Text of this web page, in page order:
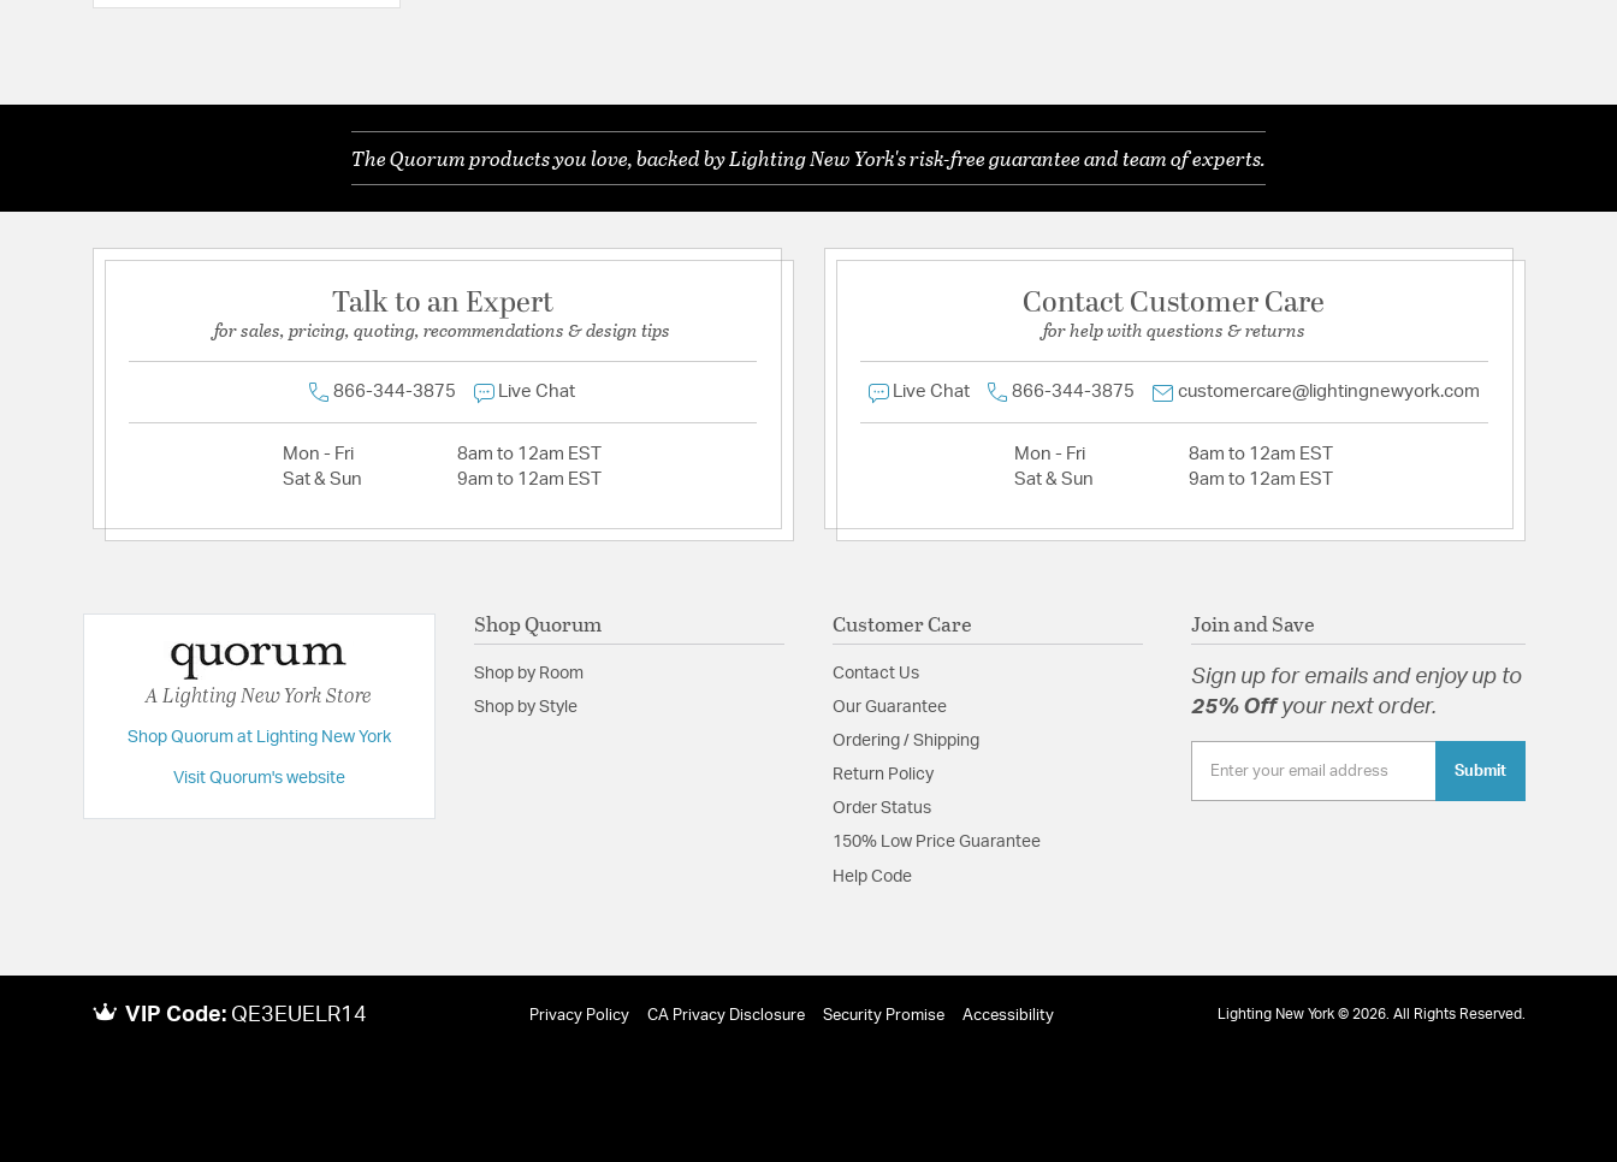
The Quorum products you love, backed by Lighting New York's risk-free guarantee and team of experts.
Talk to an Expert
for sales, pricing, quoting, recommendations & design tips
866-344-3875 Live Chat
Mon - Fri
8am to 12am EST
Sat & Sun
9am to 12am EST
Contact Customer Care
for help with questions & returns
Live Chat 866-344-3875 customercare@lightingnewyork.com
Mon - Fri
8am to 12am EST
Sat & Sun
9am to 12am EST
A Lighting New York Store
Shop Quorum at Lighting New York
Visit Quorum's website
Shop Quorum
Shop by Room
Shop by Style
Customer Care
Contact Us
Our Guarantee
Ordering / Shipping
Return Policy
Order Status
150% Low Price Guarantee
Help Code
Join and Save
Sign up for emails and enjoy up to
25% Offyour next order.
Submit
VIP Code: QE3EUELR14 Privacy Policy CA Privacy Disclosure Security Promise Accessibility Lighting New York © 2026. All Rights Reserved.